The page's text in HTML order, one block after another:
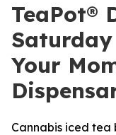
TeaPot®
Your
Cannabis iced tea